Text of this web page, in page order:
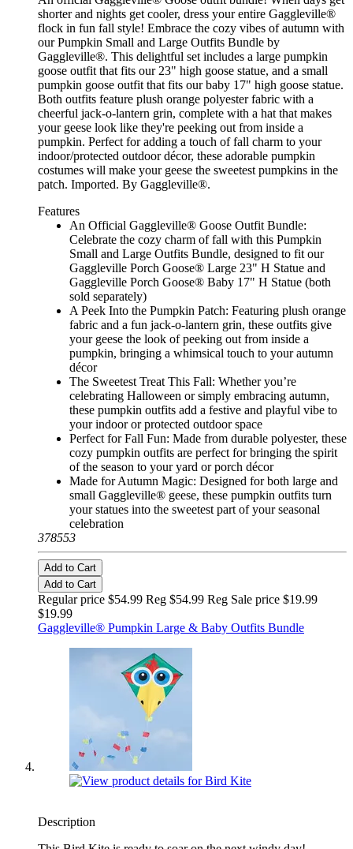
shorter and nights get cooler, dress your entire Gaggleville®
flock in fun fall style! Embrace the cozy vibes of autumn with
our Pumpkin Small and Large Outfits Bundle by
Gaggleville®. This delightful set includes a large pumpkin
goose outfit that fits our 23" high goose statue, and a small
pumpkin goose outfit that fits our baby 17" high goose statue.
Both outfits feature plush orange polyester fabric with a
cheerful jack-o-lantern grin, complete with a hat that makes
your geese look like they're peeking out from inside a
pumpkin. Perfect for adding a touch of fall charm to your
indoor/protected outdoor décor, these adorable pumpkin
costumes will make your geese the sweetest pumpkins in the
patch. Imported. By Gaggleville®.
Features
An Official Gaggleville® Goose Outfit Bundle:
Celebrate the cozy charm of fall with this Pumpkin
Small and Large Outfits Bundle, designed to fit our
Gaggleville Porch Goose® Large 23" H Statue and
Gaggleville Porch Goose® Baby 17" H Statue (both
sold separately)
A Peek Into the Pumpkin Patch: Featuring plush orange
fabric and a fun jack-o-lantern grin, these outfits give
your geese the look of peeking out from inside a
pumpkin, bringing a whimsical touch to your autumn
décor
The Sweetest Treat This Fall: Whether you’re
celebrating Halloween or simply embracing autumn,
these pumpkin outfits add a festive and playful vibe to
your indoor or protected outdoor space
Perfect for Fall Fun: Made from durable polyester, these
cozy pumpkin outfits are perfect for bringing the spirit
of the season to your yard or porch décor
Made for Autumn Magic: Designed for both large and
small Gaggleville® geese, these pumpkin outfits turn
your statues into the sweetest part of your seasonal
celebration
378553
Add to Cart
Add to Cart
Regular price $54.99 Reg $54.99 Reg Sale price $19.99
$19.99
Gaggleville® Pumpkin Large & Baby Outfits Bundle
Description